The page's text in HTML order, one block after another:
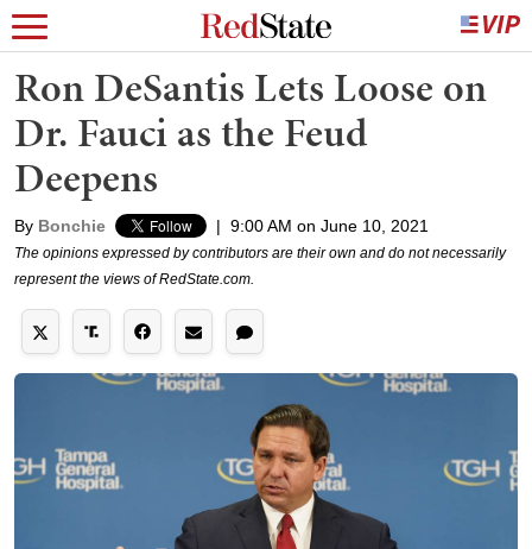
Ron DeSantis Lets Loose on
Dr. Fauci as the Feud
Deepens
By Bonchie | 9:00 AM on June 10, 2021
The opinions expressed by contributors are their own and do not necessarily
represent the views of RedState.com.